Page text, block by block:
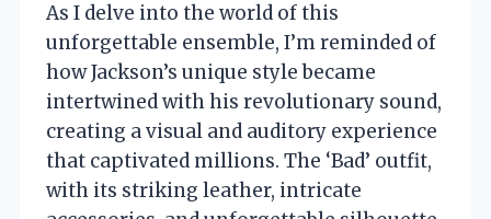
As I delve into the world of this
unforgettable ensemble, I’m reminded of
how Jackson’s unique style became
intertwined with his revolutionary sound,
creating a visual and auditory experience
that captivated millions. The ‘Bad’ outfit,
with its striking leather, intricate